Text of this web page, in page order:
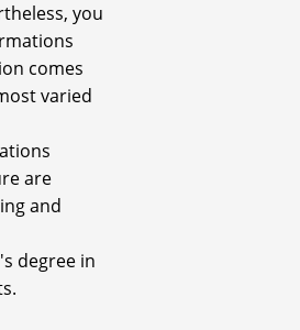
you
comes
varied
are
and
degree in